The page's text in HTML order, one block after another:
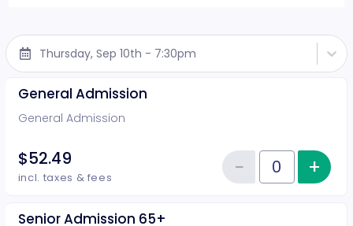
Thursday, Sep 10th - 7:30pm
General Admission
General Admission
$52.49
incl. taxes & fees Quantity of tickets General
−Reduce+
Senior Admission 65+